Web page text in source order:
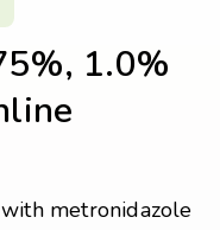
1.0%
metronidazole